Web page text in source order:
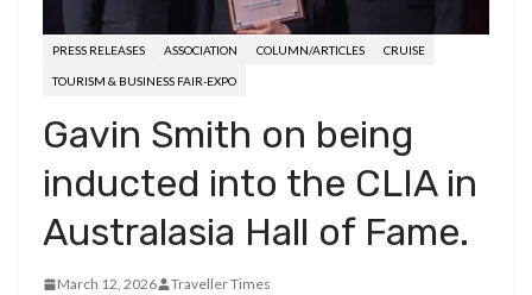
PRESS RELEASES ASSOCIATION COLUMN/ARTICLES CRUISE
TOURISM & BUSINESS FAIR-EXPO
Gavin Smith on being
inducted into the CLIA in
Australasia Hall of Fame.
March 12, 2026 Traveller Times